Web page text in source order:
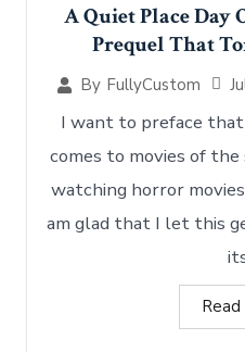
A Quiet Place Day
Prequel That
By FullyCustom
I want to preface
comes to movies of
watching horror
am glad that I let this